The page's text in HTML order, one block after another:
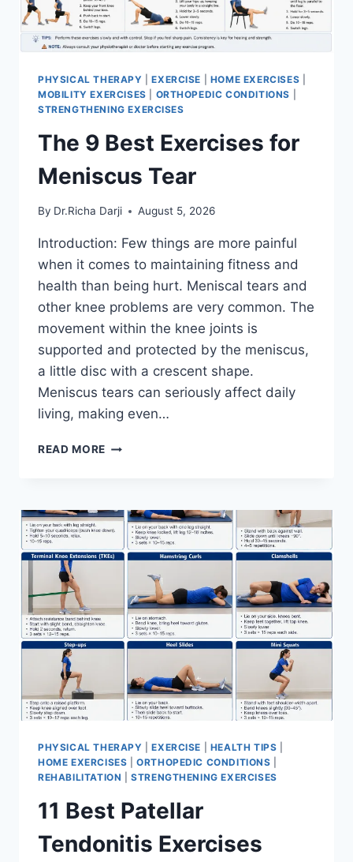
PHYSICAL THERAPY |EXERCISE HOME EXERCISES
MOBILITY EXERCISES
ORTHOPEDIC CONDITIONS
STRENGTHENING EXERCISES
The 9 Best Exercises for
Meniscus Tear
By Dr.Richa Darji August 5, 2026
Introduction: Few things are more painful
when it comes to maintaining fitness and
health than being hurt. Meniscal tears and
other knee problems are very common. The
movement within the knee joints is
supported and protected by the meniscus,
a little disc with a crescent shape.
Meniscus tears can seriously affect daily
living, making even…
READ MORE THE
FOR
MENISCUS
TEAR
PHYSICAL THERAPY |EXERCISE HEALTH TIPS
HOME EXERCISES |ORTHOPEDIC CONDITIONS
REHABILITATION |STRENGTHENING EXERCISES
11 Best Patellar
Tendonitis Exercises